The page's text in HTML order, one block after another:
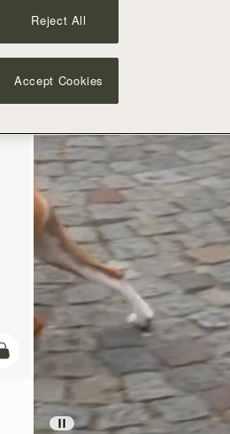
add to bag
Reject All
Accept Cookies